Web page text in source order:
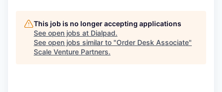
This job is no longer accepting applications
See open jobs at Dialpad.
See open jobs similar to "Order Desk Associate"
Scale Venture Partners.